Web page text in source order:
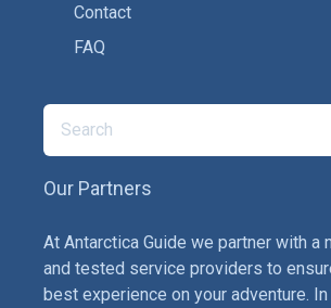
Contact
FAQ
Our Partners
At Antarctica Guide we partner with a
and tested service providers to
best experience on your adventure.